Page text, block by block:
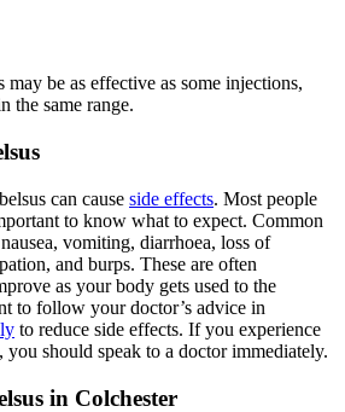
may be as effective as some injections,
the same range.
can cause side effects. Most people
to know what to expect. Common
vomiting, diarrhoea, loss of
and burps. These are often
as your body gets used to the
to follow your doctor’s advice in
to reduce side effects. If you experience
should speak to a doctor immediately.
in Colchester